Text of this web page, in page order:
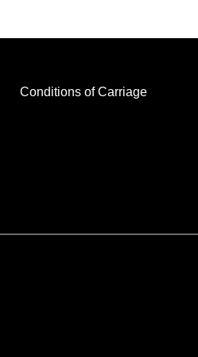
Conditions of Carriage